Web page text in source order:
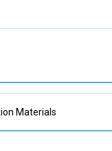
Materials